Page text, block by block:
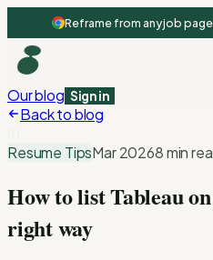
Reframe from any job page
Our blog Sign in
Back to blog
Resume TipsMar 20268 min
How to list Tableau
right way